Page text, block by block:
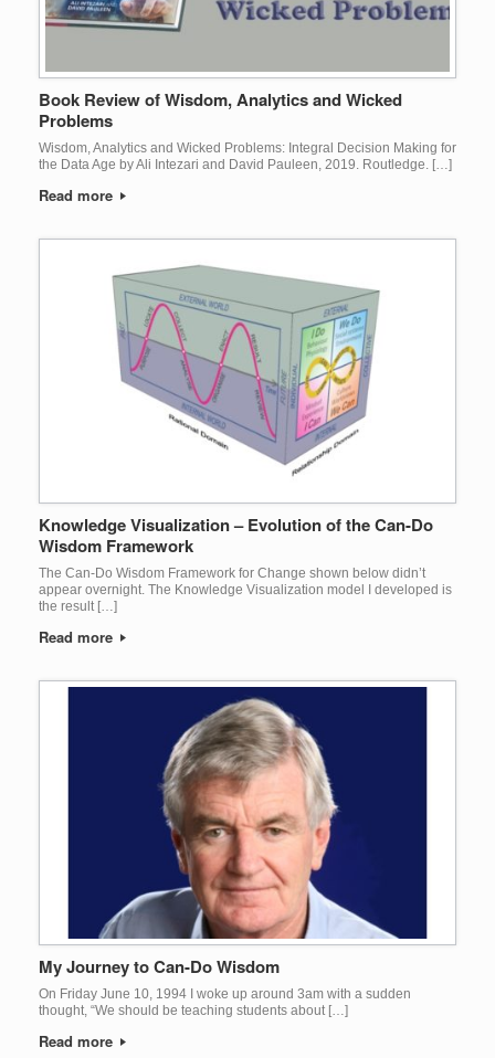
Book Review of Wisdom, Analytics and Wicked
Problems
Wisdom, Analytics and Wicked Problems: Integral Decision Making for
the Data Age by Ali Intezari and David Pauleen, 2019. Routledge. […]
Read more
Knowledge Visualization – Evolution of the Can-Do
Wisdom Framework
The Can-Do Wisdom Framework for Change shown below didn’t
appear overnight. The Knowledge Visualization model I developed is
the result […]
Read more
My Journey to Can-Do Wisdom
On Friday June 10, 1994 I woke up around 3am with a sudden
thought, “We should be teaching students about […]
Read more